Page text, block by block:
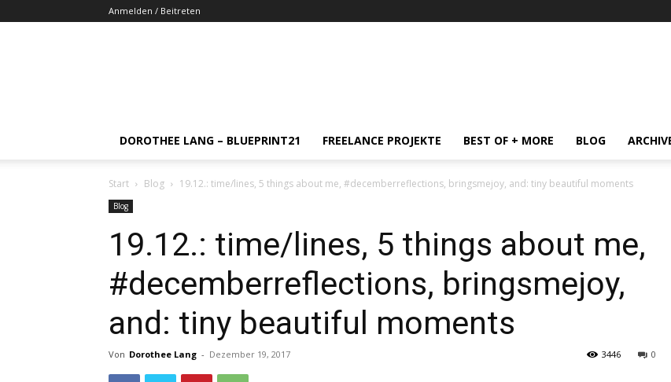
Anmelden / Beitreten
DOROTHEE LANG – BLUEPRINT21 FREELANCE PROJEKTE BEST OF + MORE BLOG
Start Blog 19.12.: time/lines, 5 things about me, #decemberreflections, bringsmejoy, and: tiny beautiful moments
Blog
19.12.: time/lines, 5 things about me,
#decemberreflections, bringsmejoy,
and: tiny beautiful moments
Von Dorothee Lang - Dezember 19, 2017 0
3446